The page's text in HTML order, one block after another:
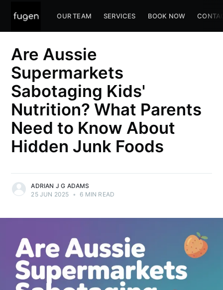
OUR TEAM SERVICES BOOK NOW
Are Aussie
Supermarkets
Sabotaging Kids'
Nutrition? What Parents
Need to Know About
Hidden Junk Foods
ADRIAN J G ADAMS
25 JUN 2025 • 6 MIN READ